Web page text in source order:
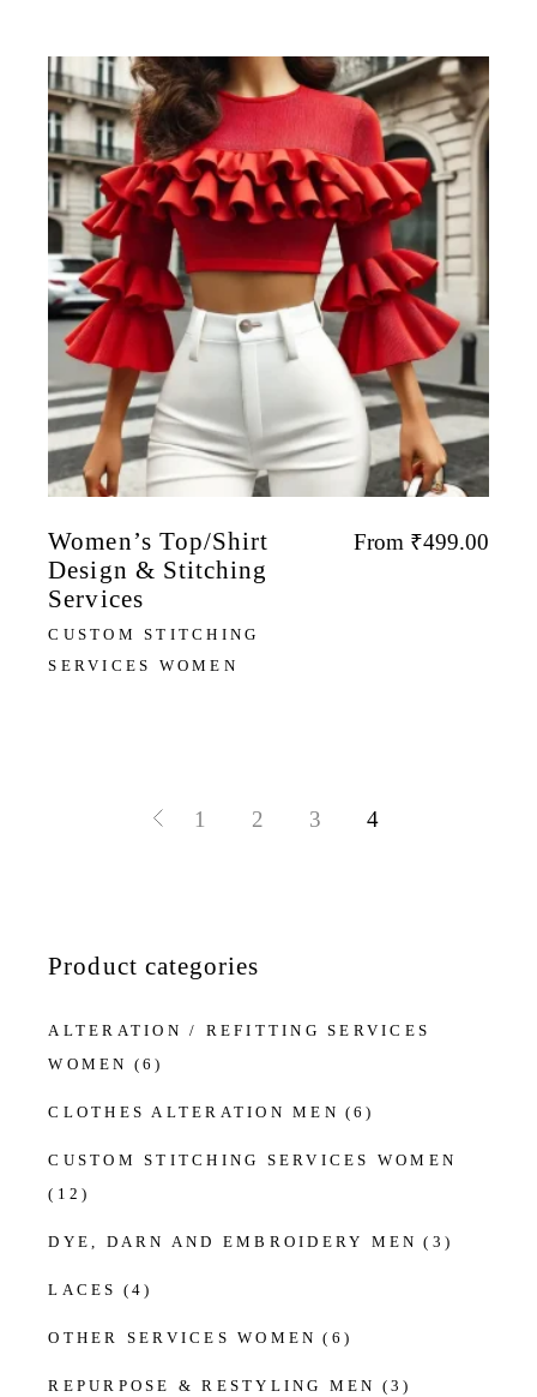
Women’s Top/Shirt
Design & Stitching
Services
CUSTOM STITCHING
SERVICES WOMEN
From ₹499.00
1 2 3 4
Product categories
ALTERATION / REFITTING SERVICES
WOMEN (6)
CLOTHES ALTERATION MEN (6)
CUSTOM STITCHING SERVICES WOMEN
(12)
DYE, DARN AND EMBROIDERY MEN (3)
LACES (4)
OTHER SERVICES WOMEN (6)
REPURPOSE & RESTYLING MEN (3)